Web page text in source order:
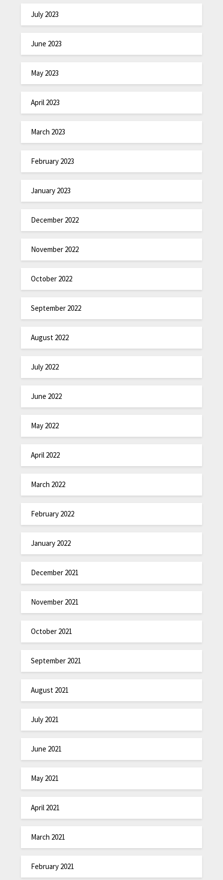
July 2023
June 2023
May 2023
April 2023
March 2023
February 2023
January 2023
December 2022
November 2022
October 2022
September 2022
August 2022
July 2022
June 2022
May 2022
April 2022
March 2022
February 2022
January 2022
December 2021
November 2021
October 2021
September 2021
August 2021
July 2021
June 2021
May 2021
April 2021
March 2021
February 2021